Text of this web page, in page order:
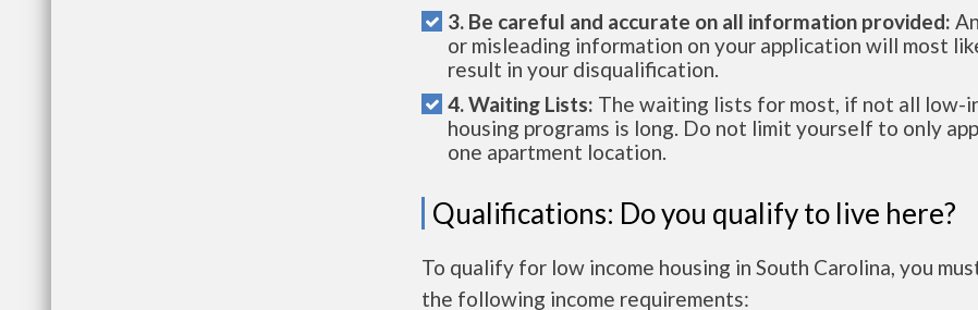
3. Be careful and accurate on all information provided:
or misleading information on your application will most
result in your disqualification.
4. Waiting Lists: The waiting lists for most, if not all low-
housing programs is long. Do not limit yourself to only
one apartment location.
Qualifications: Do you qualify to live here?
To qualify for low income housing in South Carolina, you
the following income requirements: